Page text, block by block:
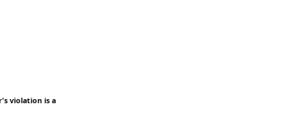
violation is a